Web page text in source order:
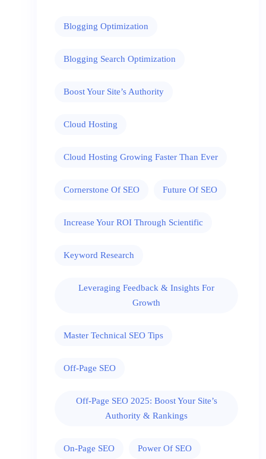
Blogging Optimization
Blogging Search Optimization
Boost Your Site’s Authority
Cloud Hosting
Cloud Hosting Growing Faster Than Ever
Cornerstone Of SEO Future Of SEO
Increase Your ROI Through Scientific
Keyword Research
Leveraging Feedback & Insights For
Growth
Master Technical SEO Tips
Off-Page SEO
Off-Page SEO 2025: Boost Your Site’s
Authority & Rankings
On-Page SEO Power Of SEO